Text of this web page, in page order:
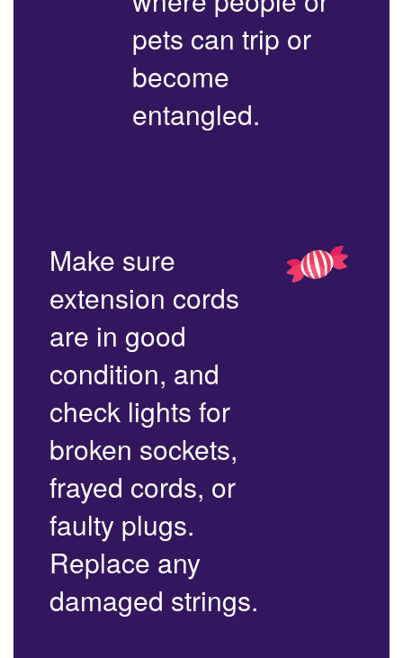
pets can trip or
become
entangled.
Make sure
extension cords
are in good
condition, and
check lights for
broken sockets,
frayed cords, or
faulty plugs.
Replace any
damaged strings.